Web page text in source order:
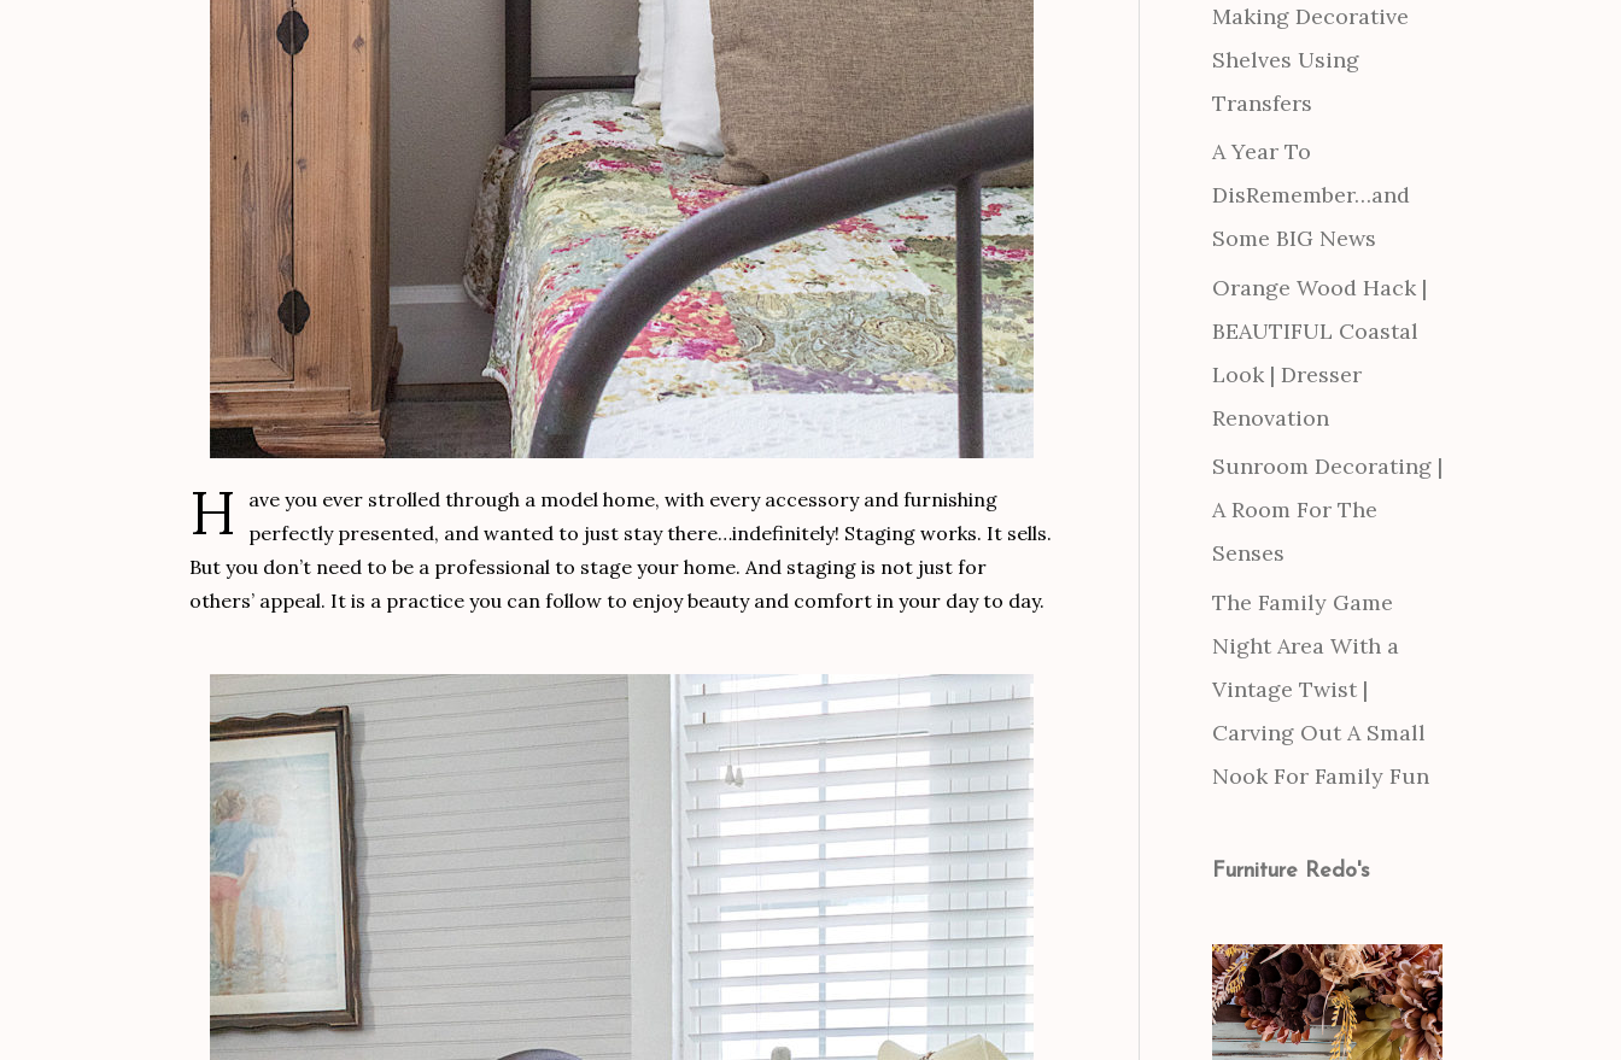
H
ave you ever strolled through a model home, with every accessory and furnishing
perfectly presented, and wanted to just stay there…indefinitely! Staging works. It sells.
But you don’t need to be a professional to stage your home. And staging is not just for
others’ appeal. It is a practice you can follow to enjoy beauty and comfort in your day to day.
Making Decorative
Shelves Using
Transfers
A Year To
DisRemember…and
Some BIG News
Orange Wood Hack |
BEAUTIFUL Coastal
Look | Dresser
Renovation
Sunroom Decorating |
A Room For The
Senses
The Family Game
Night Area With a
Vintage Twist |
Carving Out A Small
Nook For Family Fun
Furniture Redo's